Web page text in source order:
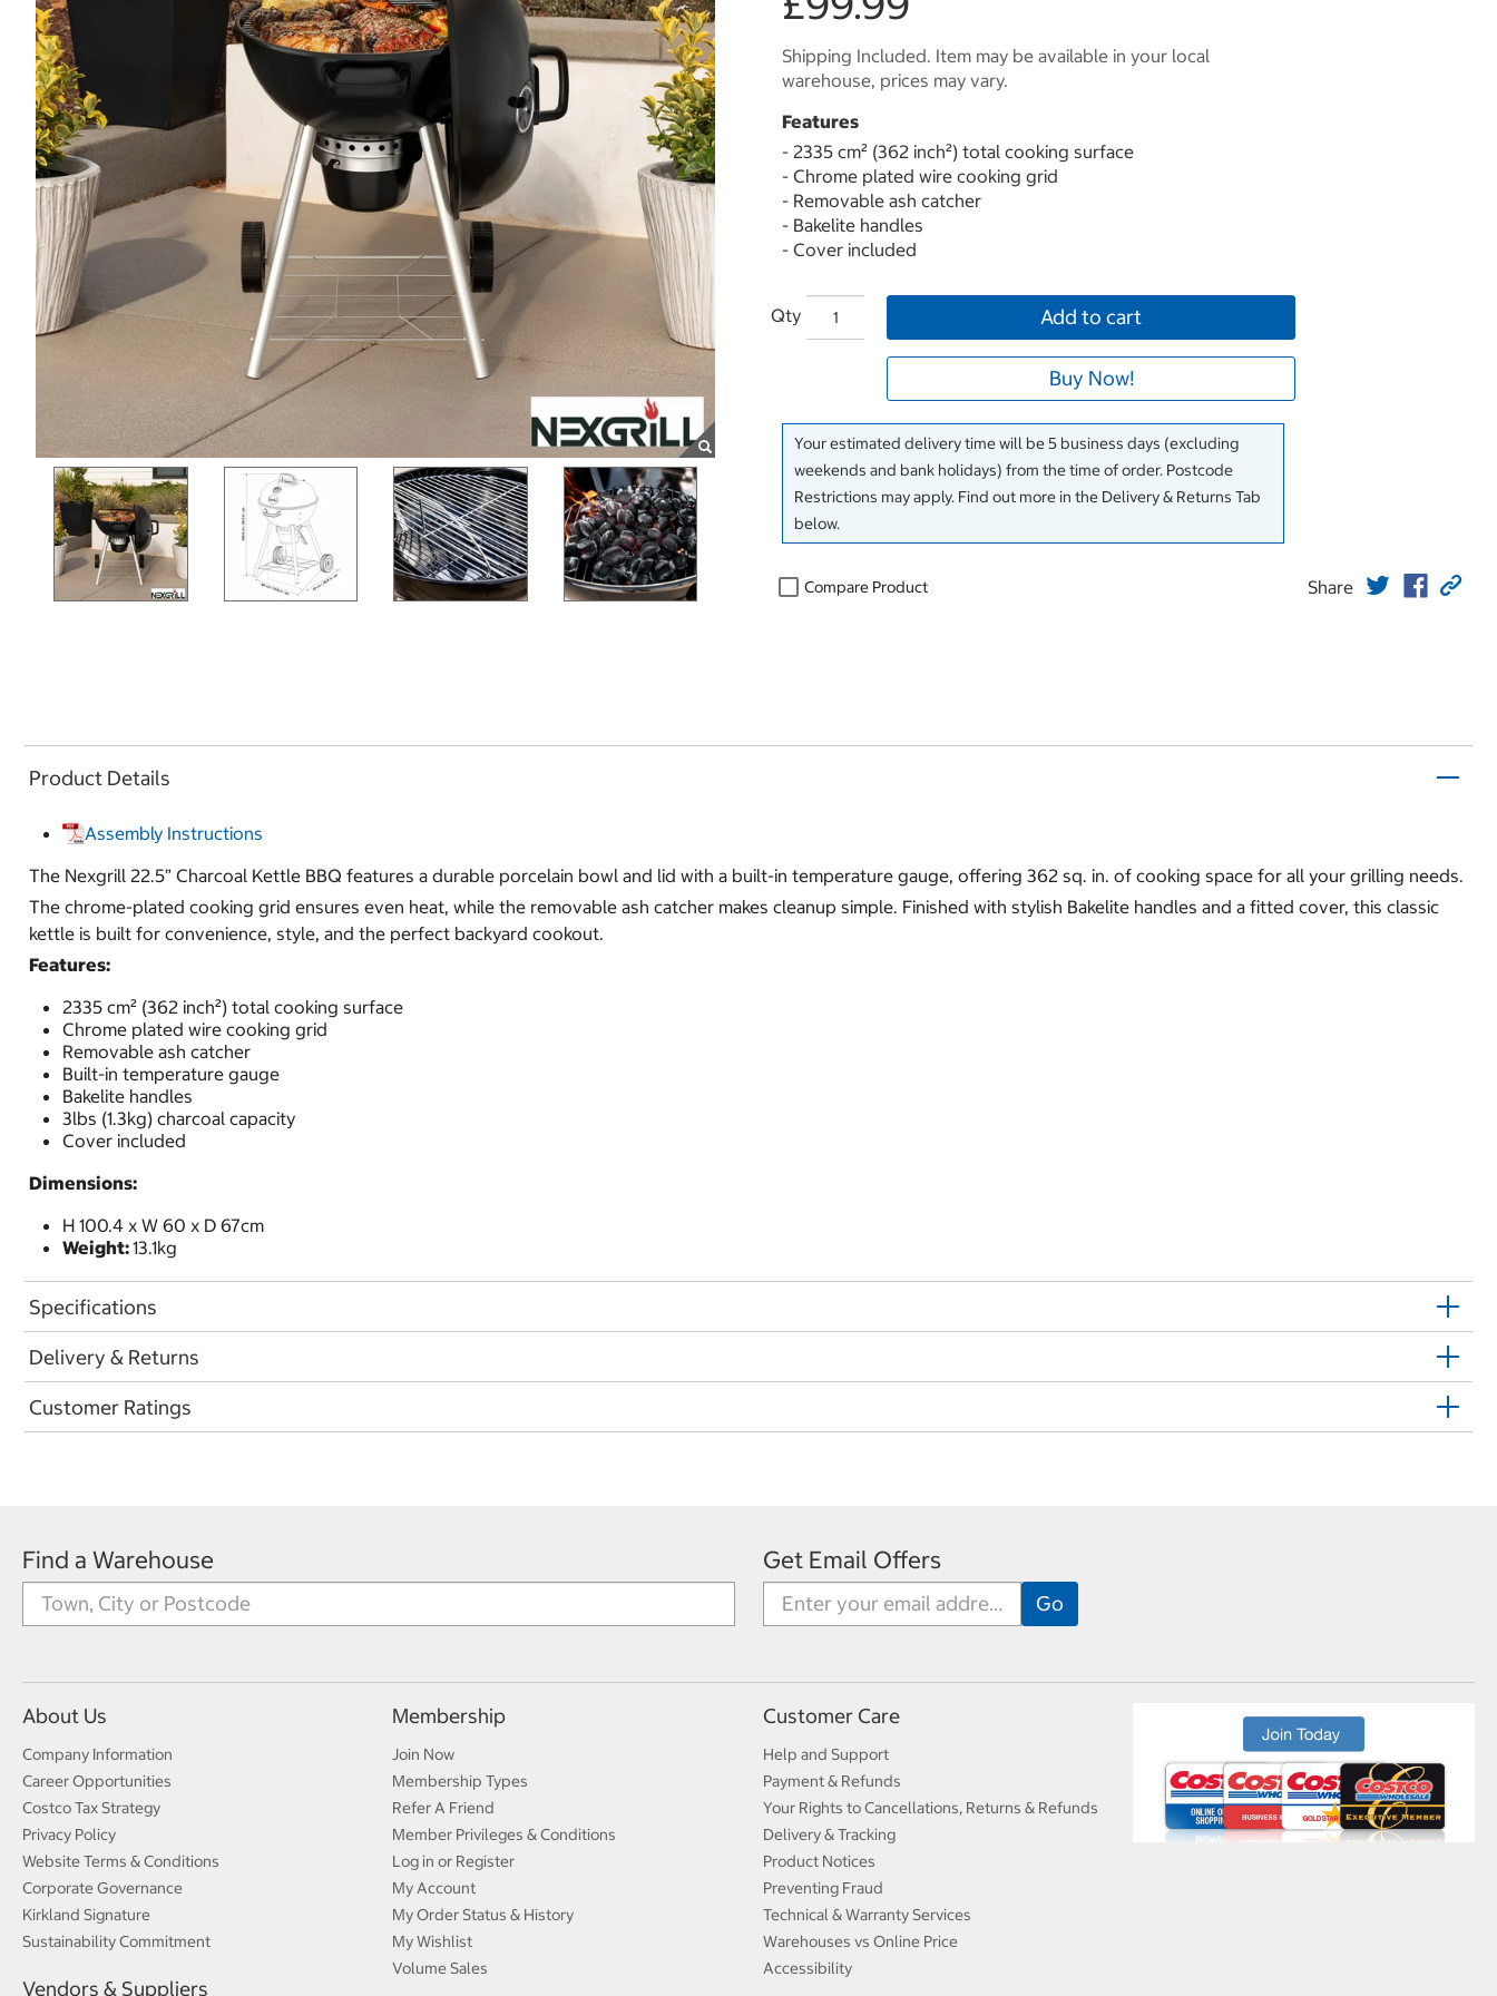
Shipping Included. Item may be available in your local
warehouse, prices may vary.
Features
- 2335 cm² (362 inch²) total cooking surface
- Chrome plated wire cooking grid
- Removable ash catcher
- Bakelite handles
- Cover included
Qty Add to cart
Buy Now!
Your estimated delivery time will be 5 business days (excluding
weekends and bank holidays) from the time of order. Postcode
Restrictions may apply. Find out more in the Delivery & Returns Tab
below.
Compare Product Share
Product Details
Assembly Instructions
The Nexgrill 22.5” Charcoal Kettle BBQ features a durable porcelain bowl and lid with a built-in temperature gauge, offering 362 sq. in. of cooking space for all your grilling needs.
The chrome-plated cooking grid ensures even heat, while the removable ash catcher makes cleanup simple. Finished with stylish Bakelite handles and a fitted cover, this classic
kettle is built for convenience, style, and the perfect backyard cookout.
Features:
2335 cm² (362 inch²) total cooking surface
Chrome plated wire cooking grid
Removable ash catcher
Built-in temperature gauge
Bakelite handles
3lbs (1.3kg) charcoal capacity
Cover included
Dimensions:
H 100.4 x W 60 x D 67cm
Weight:13.1kg
Specifications
Delivery & Returns
Customer Ratings
Find a Warehouse Get Email Offers
About Us
Company Information
Career Opportunities
Costco Tax Strategy
Privacy Policy
Website Terms & Conditions
Corporate Governance
Kirkland Signature
Sustainability Commitment
Vendors & Suppliers
Membership
Join Now
Membership Types
Refer A Friend
Member Privileges & Conditions
Log in or Register
My Account
My Order Status & History
My Wishlist
Volume Sales
Customer Care
Help and Support
Payment & Refunds
Your Rights to Cancellations, Returns & Refunds
Delivery & Tracking
Product Notices
Preventing Fraud
Technical & Warranty Services
Warehouses vs Online Price
Accessibility